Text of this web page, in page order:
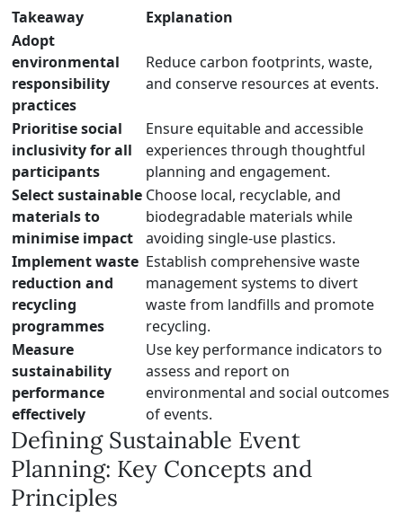
Takeaway
Explanation
Adopt
environmental
responsibility
practices
Reduce carbon footprints, waste,
and conserve resources at events.
Prioritise social
inclusivity for all
participants
Ensure equitable and accessible
experiences through thoughtful
planning and engagement.
Select sustainable
materials to
minimise impact
Choose local, recyclable, and
biodegradable materials while
avoiding single-use plastics.
Implement waste
reduction and
recycling
programmes
Establish comprehensive waste
management systems to divert
waste from landfills and promote
recycling.
Measure
sustainability
performance
effectively
Use key performance indicators to
assess and report on
environmental and social outcomes
of events.
Defining Sustainable Event
Planning: Key Concepts and
Principles